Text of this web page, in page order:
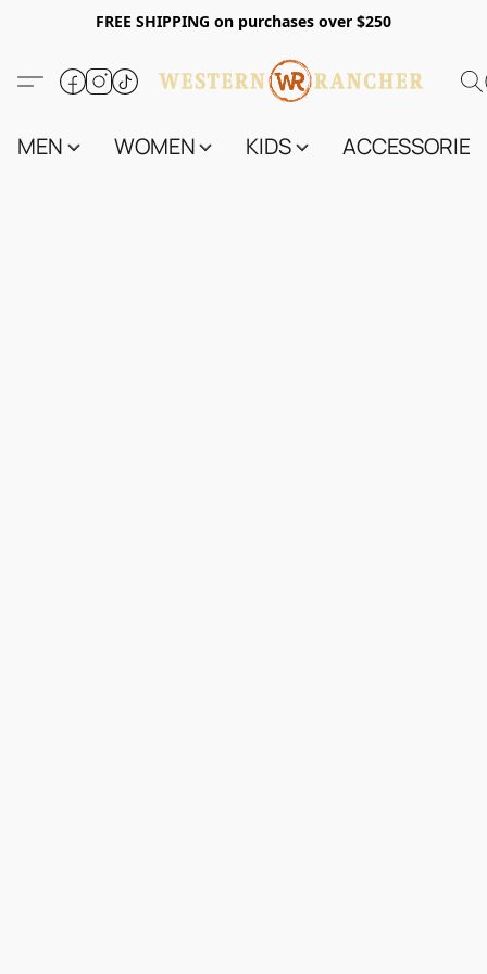
FREE SHIPPING on purchases over $250
MEN WOMEN KIDS ACCESSORIES